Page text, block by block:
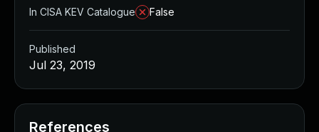
In CISA KEV Catalogue
False
Published
Jul 23, 2019
References